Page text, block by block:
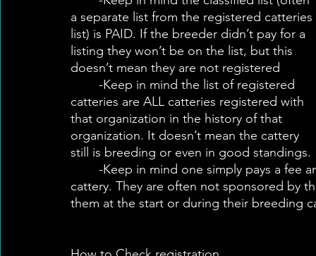
a separate list from the registered catteries
list) is PAID. If the breeder didn’t pay for a
listing they won’t be on the list, but this
doesn’t mean they are not registered
catteries are ALL catteries registered with
that organization in the history of that
organization. It doesn’t mean the cattery
still is breeding or even in good standings.
cattery. They are often not sponsored by
them at the start or during their breeding